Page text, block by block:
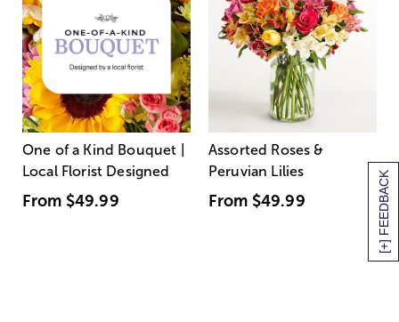
[+] FEEDBACK
One of a Kind Bouquet |
Local Florist Designed
From $49.99
Assorted Roses &
Peruvian Lilies
From $49.99